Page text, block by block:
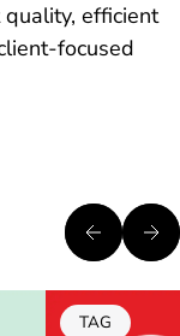
efficient
focused
TAG